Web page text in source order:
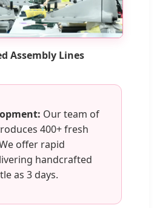
Assembly Lines
Our team of
400+ fresh
offer rapid
handcrafted
as 3 days.